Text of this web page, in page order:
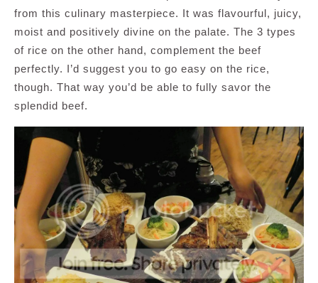
from this culinary masterpiece. It was flavourful, juicy,
moist and positively divine on the palate. The 3 types
of rice on the other hand, complement the beef
perfectly. I’d suggest you to go easy on the rice,
though. That way you’d be able to fully savor the
splendid beef.